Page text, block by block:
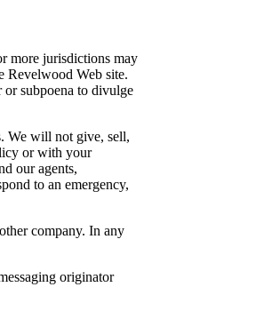
more jurisdictions may
Revelwood Web site.
subpoena to divulge
We will not give, sell,
or with your
our agents,
to an emergency,
company. In any
originator